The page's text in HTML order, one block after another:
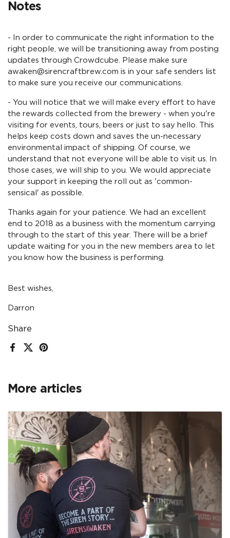
Share
Facebook
X (Twitter)
Pinterest
Notes
- In order to communicate the right information to the
right people, we will be transitioning away from posting
updates through Crowdcube. Please make sure
awaken@sirencraftbrew.com is in your safe senders list
to make sure you receive our communications.
- You will notice that we will make every effort to have
the rewards collected from the brewery - when you're
visiting for events, tours, beers or just to say hello. This
helps keep costs down and saves the un-necessary
environmental impact of shipping. Of course, we
understand that not everyone will be able to visit us. In
those cases, we will ship to you. We would appreciate
your support in keeping the roll out as 'common-
sensical' as possible.
Thanks again for your patience. We had an excellent
end to 2018 as a business with the momentum carrying
through to the start of this year. There will be a brief
update waiting for you in the new members area to let
you know how the business is performing.
Best wishes,
Darron
More articles